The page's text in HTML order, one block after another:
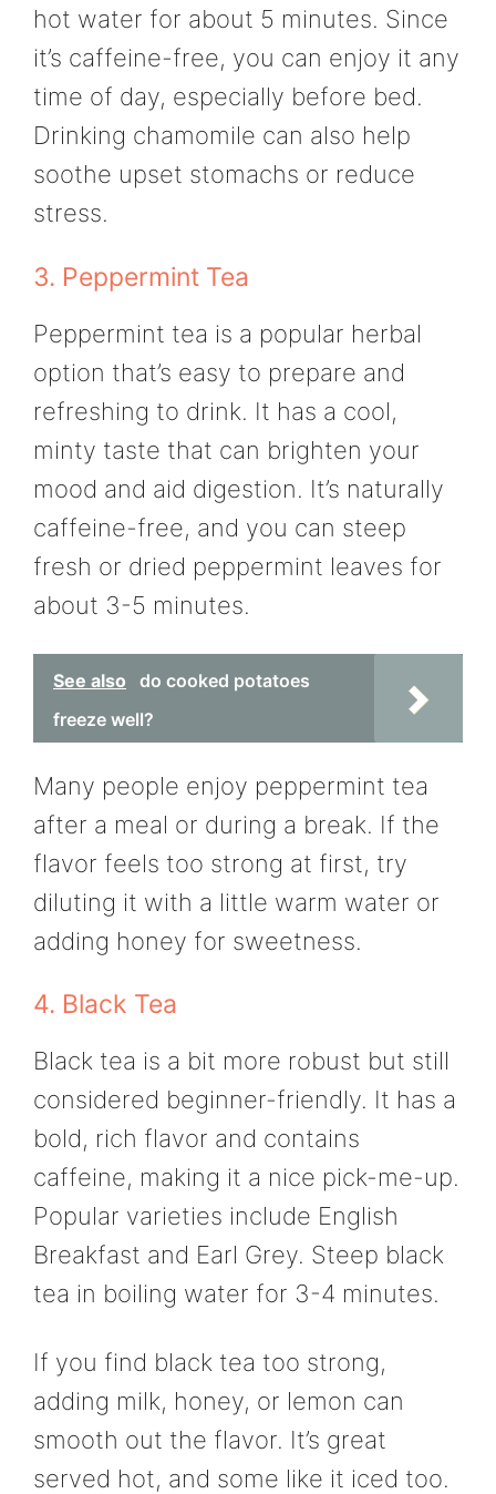
hot water for about 5 minutes. Since
it’s caffeine-free, you can enjoy it any
time of day, especially before bed.
Drinking chamomile can also help
soothe upset stomachs or reduce
stress.
3. Peppermint Tea
Peppermint tea is a popular herbal
option that’s easy to prepare and
refreshing to drink. It has a cool,
minty taste that can brighten your
mood and aid digestion. It’s naturally
caffeine-free, and you can steep
fresh or dried peppermint leaves for
about 3-5 minutes.
See also
do cooked potatoes
freeze well?
Many people enjoy peppermint tea
after a meal or during a break. If the
flavor feels too strong at first, try
diluting it with a little warm water or
adding honey for sweetness.
4. Black Tea
Black tea is a bit more robust but still
considered beginner-friendly. It has a
bold, rich flavor and contains
caffeine, making it a nice pick-me-up.
Popular varieties include English
Breakfast and Earl Grey. Steep black
tea in boiling water for 3-4 minutes.
If you find black tea too strong,
adding milk, honey, or lemon can
smooth out the flavor. It’s great
served hot, and some like it iced too.